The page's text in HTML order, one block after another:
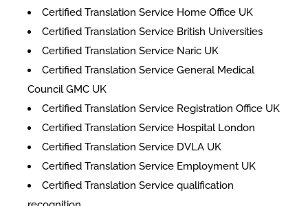
Certified Translation Service Home Office UK
Certified Translation Service British Universities
Certified Translation Service Naric UK
Certified Translation Service General Medical
Council GMC UK
Certified Translation Service Registration Office UK
Certified Translation Service Hospital London
Certified Translation Service DVLA UK
Certified Translation Service Employment UK
Certified Translation Service qualification